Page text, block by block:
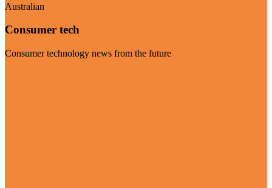
Australian
Consumer tech
Consumer technology news from the future